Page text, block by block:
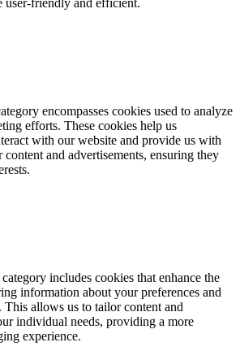
user-friendly and efficient.
encompasses cookies used to analyze
efforts. These cookies help us
with our website and provide us with
and advertisements, ensuring they
includes cookies that enhance the
information about your preferences and
This allows us to tailor content and
individual needs, providing a more
experience.